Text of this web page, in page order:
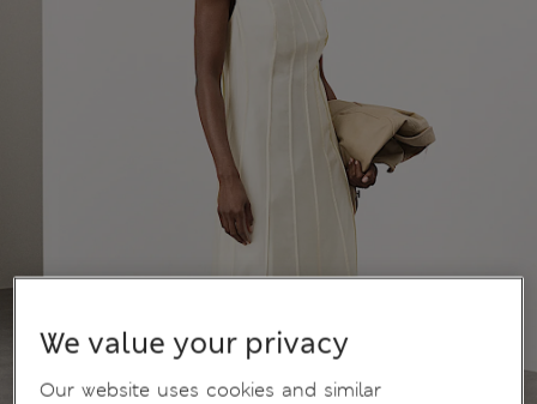
We value your privacy
Our website uses cookies and similar